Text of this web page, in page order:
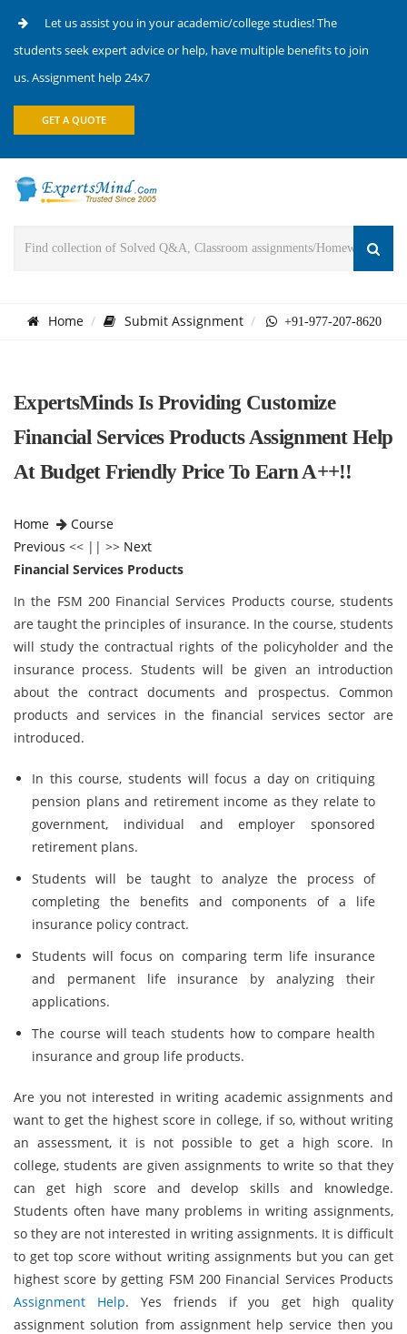
Let us assist you in your academic/college studies! The
students seek expert advice or help, have multiple benefits to join
us. Assignment help 24x7
GET A QUOTE
Home Submit Assignment +91-977-207-8620
ExpertsMinds Is Providing Customize
Financial Services Products Assignment Help
At Budget Friendly Price To Earn A++!!
Home
Course
Previous << || >> Next
Financial Services Products
In the FSM 200 Financial Services Products course, students
are taught the principles of insurance. In the course, students
will study the contractual rights of the policyholder and the
insurance process. Students will be given an introduction
about the contract documents and prospectus. Common
products and services in the financial services sector are
introduced.
In this course, students will focus a day on critiquing
pension plans and retirement income as they relate to
government, individual and employer sponsored
retirement plans.
Students will be taught to analyze the process of
completing the benefits and components of a life
insurance policy contract.
Students will focus on comparing term life insurance
and permanent life insurance by analyzing their
applications.
The course will teach students how to compare health
insurance and group life products.
Are you not interested in writing academic assignments and
want to get the highest score in college, if so, without writing
an assessment, it is not possible to get a high score. In
college, students are given assignments to write so that they
can get high score and develop skills and knowledge.
Students often have many problems in writing assignments,
so they are not interested in writing assignments. It is difficult
to get top score without writing assignments but you can get
highest score by getting FSM 200 Financial Services Products
Assignment Help. Yes friends if you get high quality
assignment solution from assignment help service then you